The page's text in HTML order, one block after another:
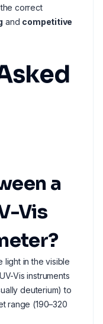
correct
and competitive
a
Vis
light in the visible
Vis instruments
deuterium) to
range (190–320